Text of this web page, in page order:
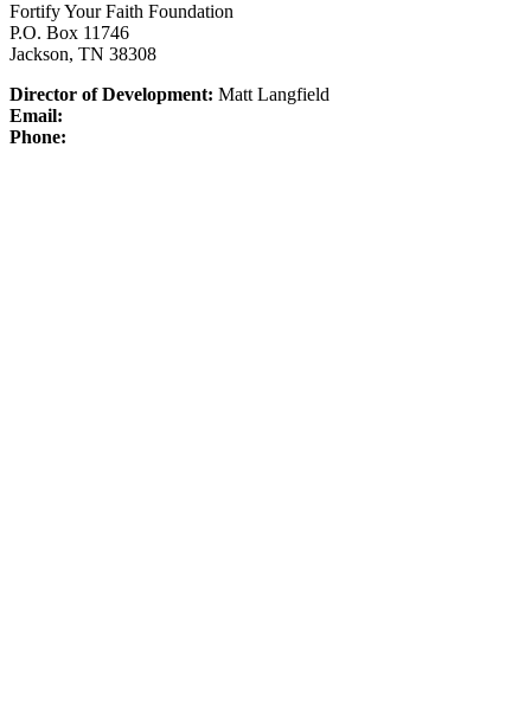
Fortify Your Faith Foundation
P.O. Box 11746
Jackson, TN 38308
Director of Development: Matt Langfield
Email:
Phone: